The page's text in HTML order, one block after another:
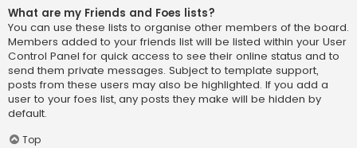
What are my Friends and Foes lists?
You can use these lists to organise other members of the board.
Members added to your friends list will be listed within your User
Control Panel for quick access to see their online status and to
send them private messages. Subject to template support,
posts from these users may also be highlighted. If you add a
user to your foes list, any posts they make will be hidden by
default.
Top